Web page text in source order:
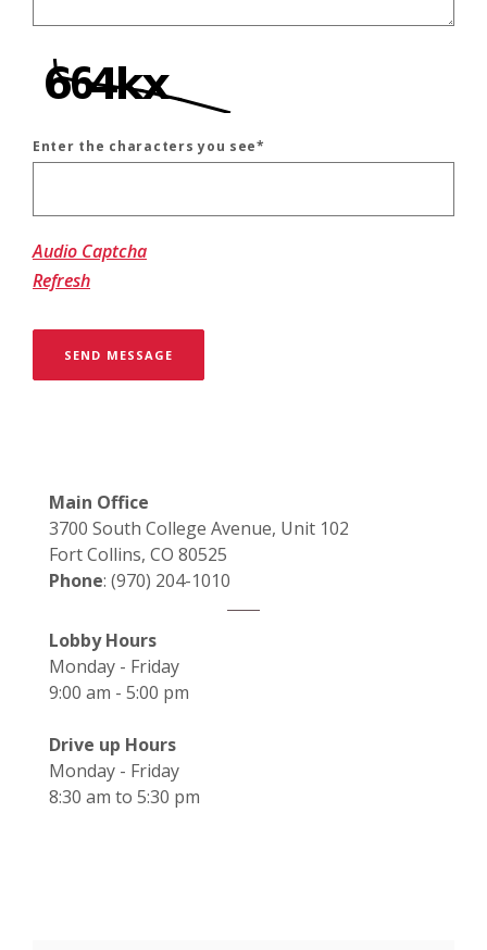
Enter the characters you see*
Audio Captcha
Refresh
Captcha Answer
SEND MESSAGE
Main Office
3700 South College Avenue, Unit 102
Fort Collins, CO 80525
Phone: (970) 204-1010
Lobby Hours
Monday - Friday
9:00 am - 5:00 pm
Drive up Hours
Monday - Friday
8:30 am to 5:30 pm